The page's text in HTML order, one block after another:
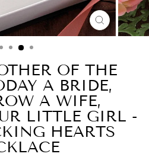
CLOSE
(ESC)
OF THE
A BRIDE,
A WIFE,
LITTLE GIRL -
HEARTS